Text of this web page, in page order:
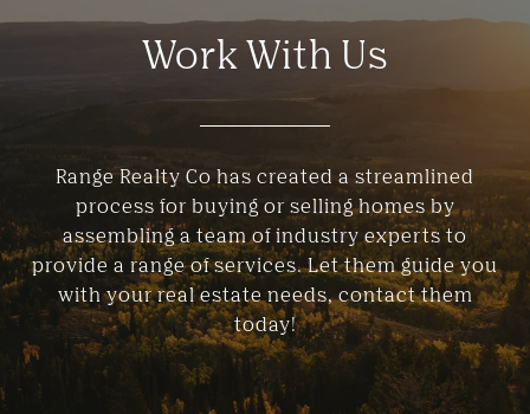
Work With Us
Range Realty Co has created a streamlined
process for buying or selling homes by
assembling a team of industry experts to
provide a range of services. Let them guide you
with your real estate needs, contact them
today!